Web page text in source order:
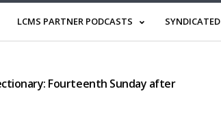
LCMS PARTNER PODCASTS SYNDICATED
Fourteenth Sunday after